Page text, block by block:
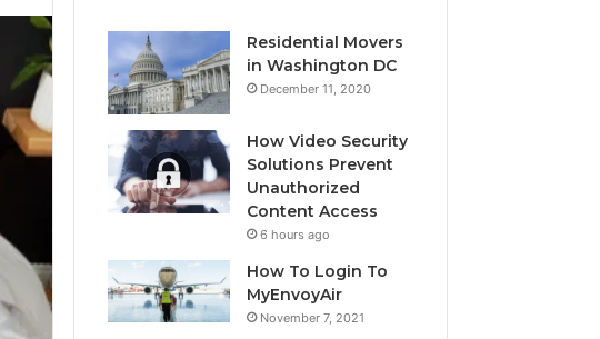
Residential Movers
in Washington DC
December 11, 2020
How Video Security
Solutions Prevent
Unauthorized
Content Access
6 hours ago
How To Login To
MyEnvoyAir
November 7, 2021